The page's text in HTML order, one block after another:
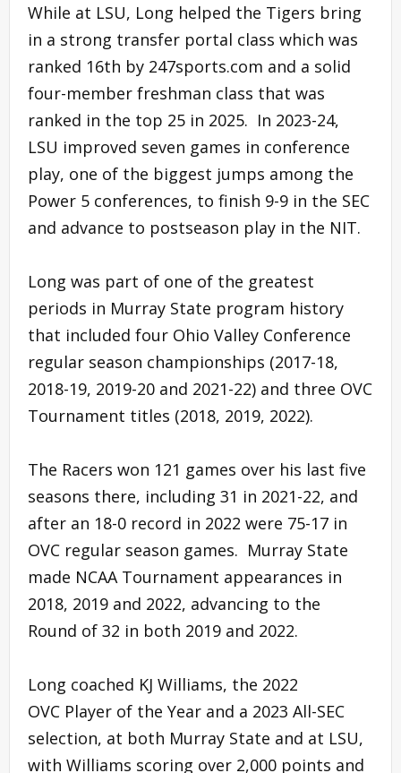
While at LSU, Long helped the Tigers bring
in a strong transfer portal class which was
ranked 16th by 247sports.com and a solid
four-member freshman class that was
ranked in the top 25 in 2025. In 2023-24,
LSU improved seven games in conference
play, one of the biggest jumps among the
Power 5 conferences, to finish 9-9 in the SEC
and advance to postseason play in the NIT.
Long was part of one of the greatest
periods in Murray State program history
that included four Ohio Valley Conference
regular season championships (2017-18,
2018-19, 2019-20 and 2021-22) and three OVC
Tournament titles (2018, 2019, 2022).
The Racers won 121 games over his last five
seasons there, including 31 in 2021-22, and
after an 18-0 record in 2022 were 75-17 in
OVC regular season games. Murray State
made NCAA Tournament appearances in
2018, 2019 and 2022, advancing to the
Round of 32 in both 2019 and 2022.
Long coached KJ Williams, the 2022
OVC Player of the Year and a 2023 All-SEC
selection, at both Murray State and at LSU,
with Williams scoring over 2,000 points and